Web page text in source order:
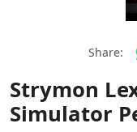
Share:
Strymon
Simulator